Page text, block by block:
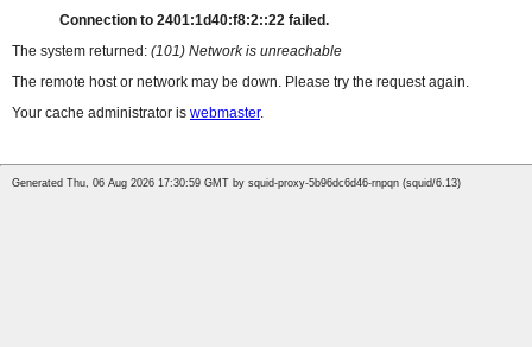
Connection to 2401:1d40:f8:2::22 failed.
The system returned: (101) Network is unreachable
The remote host or network may be down. Please try the request again.
Your cache administrator is webmaster.
Generated Thu, 06 Aug 2026 17:30:59 GMT by squid-proxy-5b96dc6d46-rnpqn (squid/6.13)